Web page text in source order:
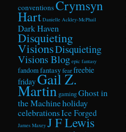
conventionsCrymsyn
Hart Danielle Ackley-McPhail
Dark Haven
Disquieting
VisionsDisquieting
Visions Blog epic fantasy
fandom fantasyfearfreebie
fridayGail Z.
Martin gamingGhost in
the Machineholiday
celebrationsIce Forged
James Maxey J F Lewis